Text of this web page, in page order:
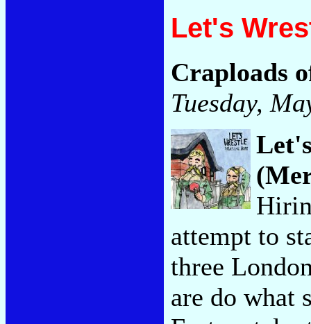
Let's
Craploads
Tuesday,
attempt to
three
are do what